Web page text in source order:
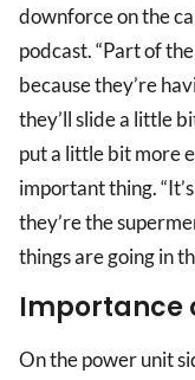
downforce on the
podcast. “Part of
because they’re
they’ll slide a little
put a little bit more
important thing.
they’re the
things are going in
Importance
On the power unit